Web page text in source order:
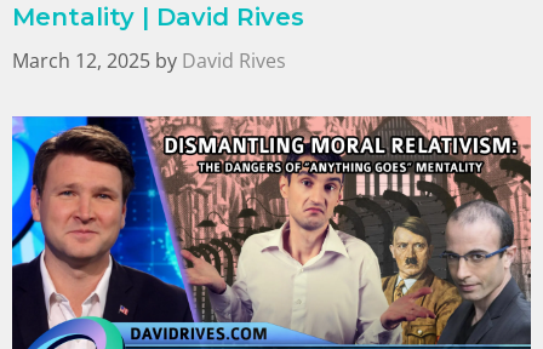
Mentality | David Rives
March 12, 2025 by David Rives